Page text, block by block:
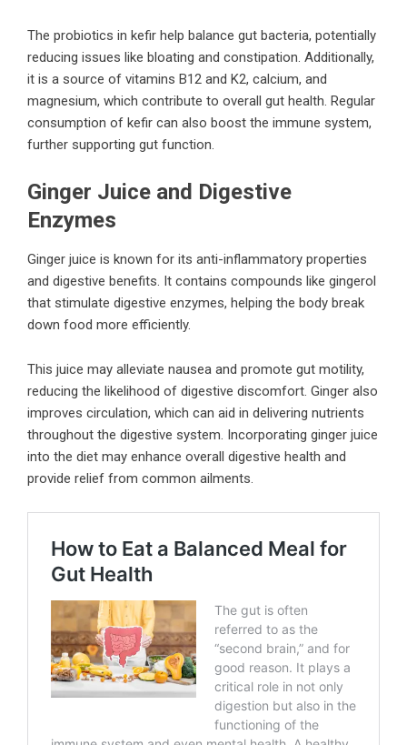
The probiotics in kefir help balance gut bacteria, potentially
reducing issues like bloating and constipation. Additionally,
it is a source of vitamins B12 and K2, calcium, and
magnesium, which contribute to overall gut health. Regular
consumption of kefir can also boost the immune system,
further supporting gut function.
Ginger Juice and Digestive
Enzymes
Ginger juice is known for its anti-inflammatory properties
and digestive benefits. It contains compounds like gingerol
that stimulate digestive enzymes, helping the body break
down food more efficiently.
This juice may alleviate nausea and promote gut motility,
reducing the likelihood of digestive discomfort. Ginger also
improves circulation, which can aid in delivering nutrients
throughout the digestive system. Incorporating ginger juice
into the diet may enhance overall digestive health and
provide relief from common ailments.